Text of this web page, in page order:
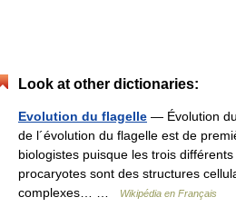
Look at other dictionaries:
Evolution du flagelle — Évolution
de l´évolution du flagelle est de
biologistes puisque les trois
procaryotes sont des structures
complexes… …
Wikipédia en Français